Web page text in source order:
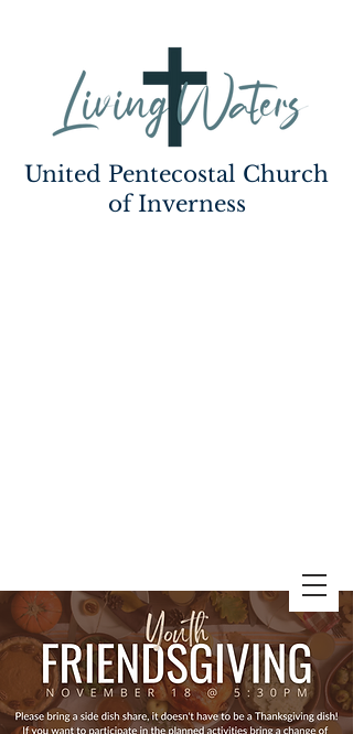
United Pentecostal Church
of Inverness